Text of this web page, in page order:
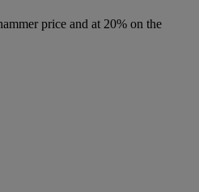
price and at 20% on the